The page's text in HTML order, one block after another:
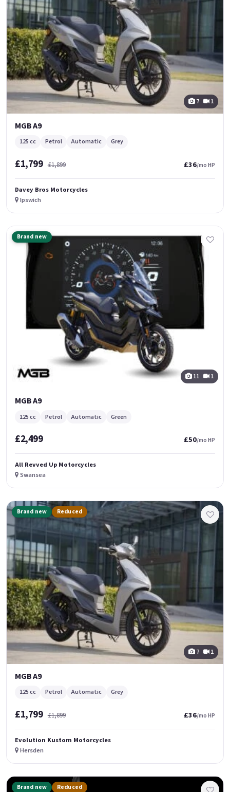
7 1
MGB A9
125 cc Petrol Automatic Grey
£1,799 £1,899 £36/mo HP
Davey Bros Motorcycles
Ipswich
Brand new
11 1
MGB A9
125 cc Petrol Automatic Green
£2,499 £50/mo HP
All Revved Up Motorcycles
Swansea
Brand new Reduced
7 1
MGB A9
125 cc Petrol Automatic Grey
£1,799 £1,899 £36/mo HP
Evolution Kustom Motorcycles
Hersden
Brand new Reduced